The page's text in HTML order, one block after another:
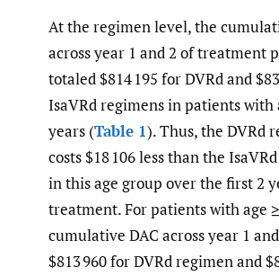
At the regimen level, the
across year 1 and 2 of treatment
totaled $814 195 for DVRd and
IsaVRd regimens in patients with
years (Table 1). Thus, the DVRd
costs $18 106 less than the
in this age group over the first 2
treatment. For patients with age
cumulative DAC across year 1
$813 960 for DVRd regimen and